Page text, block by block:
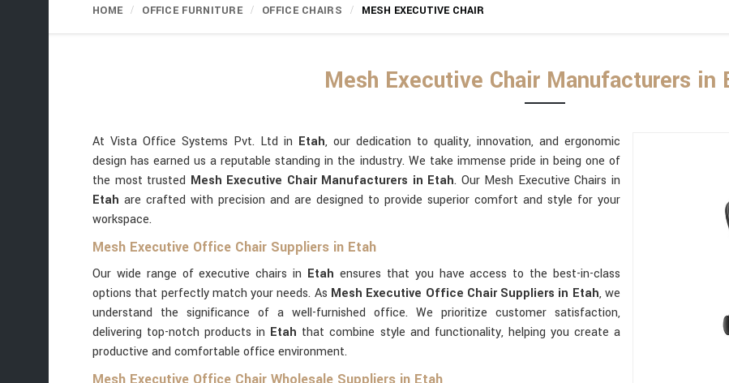
HOME OFFICE FURNITURE OFFICE CHAIRS MESH EXECUTIVE CHAIR
Mesh Executive Chair Manufacturers in
At Vista Office Systems Pvt. Ltd in Etah, our dedication to quality, innovation, and ergonomic
design has earned us a reputable standing in the industry. We take immense pride in being one of
the most trusted Mesh Executive Chair Manufacturers in Etah. Our Mesh Executive Chairs in
Etah are crafted with precision and are designed to provide superior comfort and style for your
workspace.
Mesh Executive Office Chair Suppliers in Etah
Our wide range of executive chairs in Etah ensures that you have access to the best-in-class
options that perfectly match your needs. As Mesh Executive Office Chair Suppliers in Etah, we
understand the significance of a well-furnished office. We prioritize customer satisfaction,
delivering top-notch products in Etah that combine style and functionality, helping you create a
productive and comfortable office environment.